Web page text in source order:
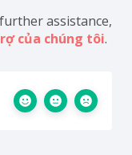
assistance,
của chúng tôi.